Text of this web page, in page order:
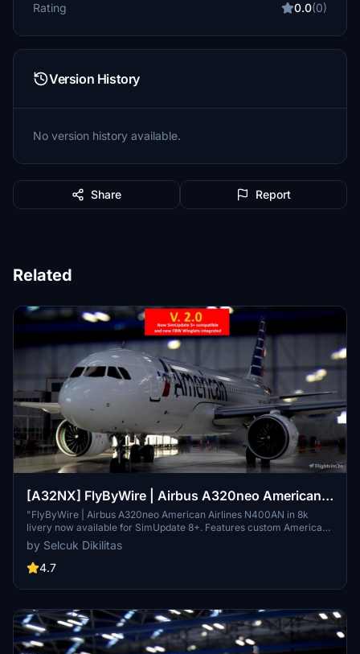
Rating 0.0(0)
Version History
No version history available.
Share Report
Related
[A32NX] FlyByWire | Airbus A320neo American
Airlines N400AN in 8k
"FlyByWire | Airbus A320neo American Airlines N400AN in 8k
livery now available for SimUpdate 8+. Features custom American
logo and colors. Enjoy the updated A320neo experience with this
new livery."
by Selcuk Dikilitas
4.7